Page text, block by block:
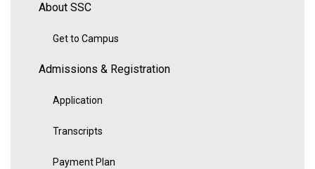
About SSC
Get to Campus
Admissions & Registration
Application
Transcripts
Payment Plan